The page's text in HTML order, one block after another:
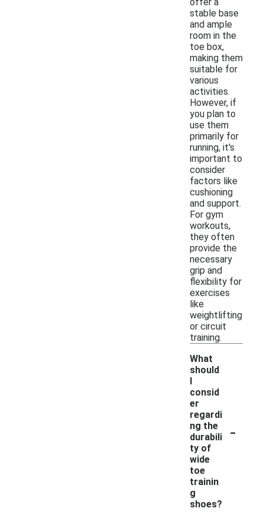
stable base
and ample
room in the
toe box,
making them
suitable for
various
activities.
However, if
you plan to
use them
primarily for
running, it's
important to
consider
factors like
cushioning
and support.
For gym
workouts,
they often
provide the
necessary
grip and
flexibility for
exercises
like
weightlifting
or circuit
training.
What
should
I
consid
er
regardi
ng the
durabili
ty of
wide
toe
trainin
g
shoes?
-